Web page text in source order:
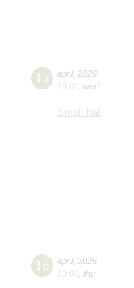
15 april, 2026
19:00 wed
Small hall
16 april, 2026
19:00 thu